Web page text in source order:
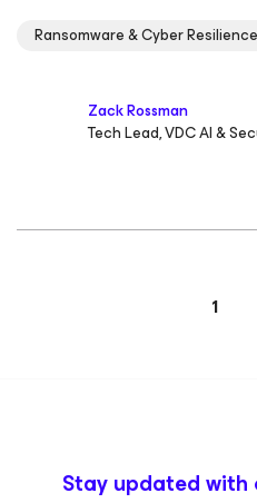
Ransomware & Cyber Resilience
Zack Rossman
Tech Lead, VDC AI &
1
Stay updated